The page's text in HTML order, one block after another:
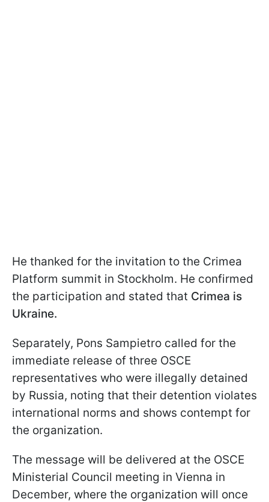
He thanked for the invitation to the Crimea
Platform summit in Stockholm. He confirmed
the participation and stated that Crimea is
Ukraine.
Separately, Pons Sampietro called for the
immediate release of three OSCE
representatives who were illegally detained
by Russia, noting that their detention violates
international norms and shows contempt for
the organization.
The message will be delivered at the OSCE
Ministerial Council meeting in Vienna in
December, where the organization will once